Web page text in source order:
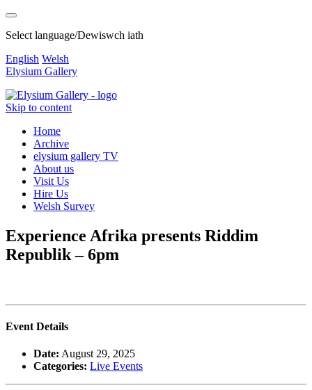
Select language/Dewiswch iath
English Welsh
Elysium Gallery
Skip to content
Home
Archive
elysium gallery TV
About us
Visit Us
Hire Us
Welsh Survey
Experience Afrika presents Riddim
Republik – 6pm
Event Details
Date: August 29, 2025
Categories: Live Events